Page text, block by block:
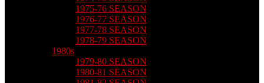
1975-76 SEASON
1976-77 SEASON
1977-78 SEASON
1978-79 SEASON
1980s
1979-80 SEASON
1980-81 SEASON